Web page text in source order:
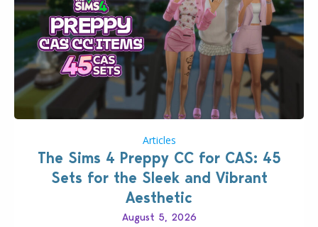
Articles
The Sims 4 Preppy CC for CAS: 45
Sets for the Sleek and Vibrant
Aesthetic
August 5, 2026